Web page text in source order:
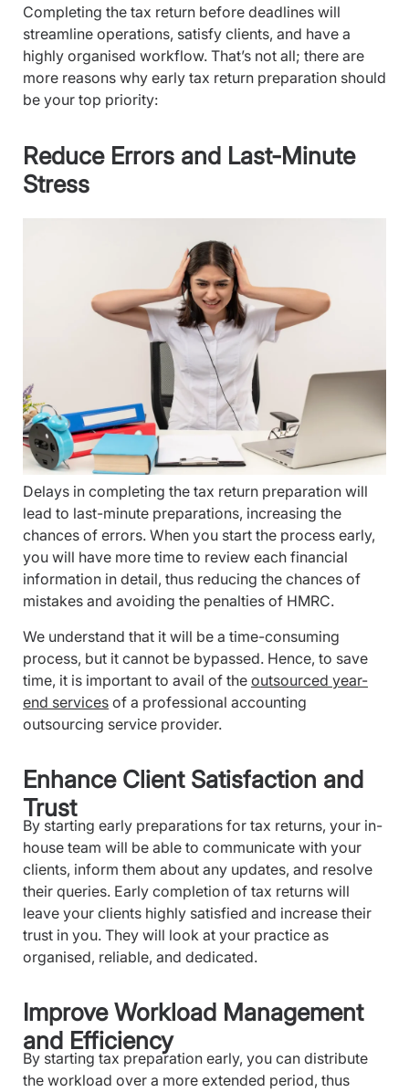
Completing the tax return before deadlines will
streamline operations, satisfy clients, and have a
highly organised workflow. That’s not all; there are
more reasons why early tax return preparation should
be your top priority:
Reduce Errors and Last-Minute
Stress
Delays in completing the tax return preparation will
lead to last-minute preparations, increasing the
chances of errors. When you start the process early,
you will have more time to review each financial
information in detail, thus reducing the chances of
mistakes and avoiding the penalties of HMRC.
We understand that it will be a time-consuming
process, but it cannot be bypassed. Hence, to save
time, it is important to avail of the outsourced year-
end services of a professional accounting
outsourcing service provider.
Enhance Client Satisfaction and
Trust
By starting early preparations for tax returns, your in-
house team will be able to communicate with your
clients, inform them about any updates, and resolve
their queries. Early completion of tax returns will
leave your clients highly satisfied and increase their
trust in you. They will look at your practice as
organised, reliable, and dedicated.
Improve Workload Management
and Efficiency
By starting tax preparation early, you can distribute
the workload over a more extended period, thus